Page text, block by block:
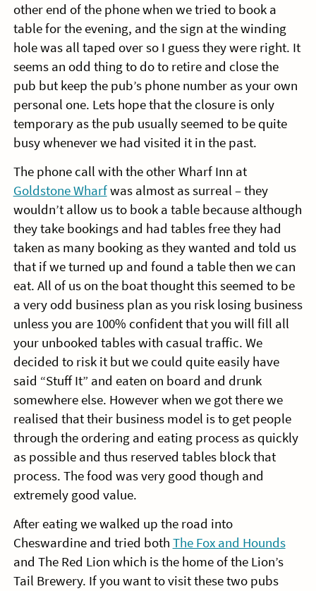
other end of the phone when we tried to book a
table for the evening, and the sign at the winding
hole was all taped over so I guess they were right. It
seems an odd thing to do to retire and close the
pub but keep the pub’s phone number as your own
personal one. Lets hope that the closure is only
temporary as the pub usually seemed to be quite
busy whenever we had visited it in the past.
The phone call with the other Wharf Inn at
Goldstone Wharfwas almost as surreal – they
wouldn’t allow us to book a table because although
they take bookings and had tables free they had
taken as many booking as they wanted and told us
that if we turned up and found a table then we can
eat. All of us on the boat thought this seemed to be
a very odd business plan as you risk losing business
unless you are 100% confident that you will fill all
your unbooked tables with casual traffic. We
decided to risk it but we could quite easily have
said “Stuff It” and eaten on board and drunk
somewhere else. However when we got there we
realised that their business model is to get people
through the ordering and eating process as quickly
as possible and thus reserved tables block that
process. The food was very good though and
extremely good value.
After eating we walked up the road into
Cheswardine and tried both The Fox and Hounds
and The Red Lion which is the home of the Lion’s
Tail Brewery. If you want to visit these two pubs